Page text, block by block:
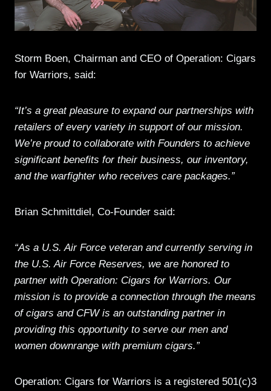
Storm Boen, Chairman and CEO of Operation: Cigars
for Warriors, said:
“It’s a great pleasure to expand our partnerships with
retailers of every variety in support of our mission.
We’re proud to collaborate with Founders to achieve
significant benefits for their business, our inventory,
and the warfighter who receives care packages.”
Brian Schmittdiel, Co-Founder said:
“As a U.S. Air Force veteran and currently serving in
the U.S. Air Force Reserves, we are honored to
partner with Operation: Cigars for Warriors. Our
mission is to provide a connection through the means
of cigars and CFW is an outstanding partner in
providing this opportunity to serve our men and
women downrange with premium cigars.”
Operation: Cigars for Warriors is a registered 501(c)3